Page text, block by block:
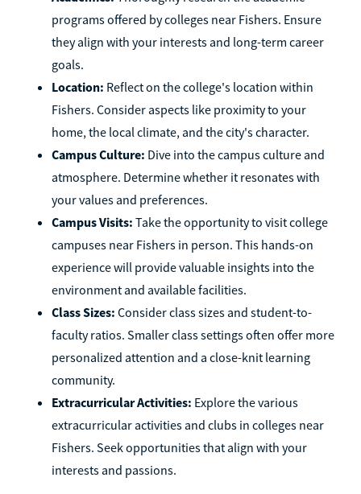
programs offered by colleges near Fishers. Ensure
they align with your interests and long-term career
goals.
Location: Reflect on the college's location within
Fishers. Consider aspects like proximity to your
home, the local climate, and the city's character.
Campus Culture: Dive into the campus culture and
atmosphere. Determine whether it resonates with
your values and preferences.
Campus Visits: Take the opportunity to visit college
campuses near Fishers in person. This hands-on
experience will provide valuable insights into the
environment and available facilities.
Class Sizes: Consider class sizes and student-to-
faculty ratios. Smaller class settings often offer more
personalized attention and a close-knit learning
community.
Extracurricular Activities: Explore the various
extracurricular activities and clubs in colleges near
Fishers. Seek opportunities that align with your
interests and passions.